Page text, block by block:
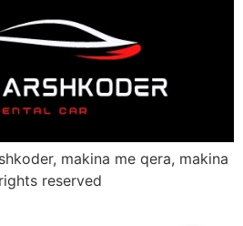
makina me qera, makina
reserved